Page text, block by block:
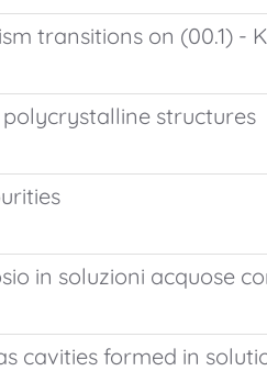
transitions on (00.1) -
structures
in soluzioni acquose
cavities formed in